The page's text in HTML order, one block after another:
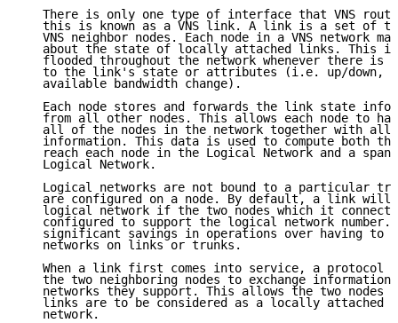
There is only one type of interface that VNS
this is known as a VNS link. A link is a set of
VNS neighbor nodes. Each node in a VNS network
about the state of locally attached links. This
flooded throughout the network whenever there is
to the link's state or attributes (i.e. up/down,
   available bandwidth change).
Each node stores and forwards the link state
from all other nodes. This allows each node to
all of the nodes in the network together with all
information. This data is used to compute both
reach each node in the Logical Network and a
   Logical Network.
Logical networks are not bound to a particular
are configured on a node. By default, a link will
logical network if the two nodes which it
configured to support the logical network number.
significant savings in operations over having to
   networks on links or trunks.
When a link first comes into service, a protocol
the two neighboring nodes to exchange information
networks they support. This allows the two nodes
links are to be considered as a locally attached
   network.